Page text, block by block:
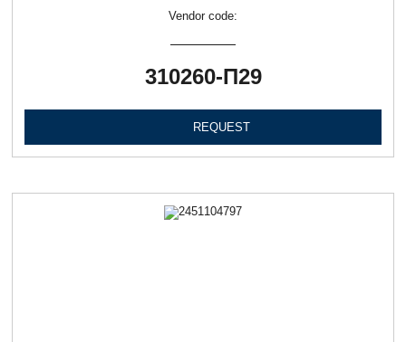
Vendor code:
310260-П29
REQUEST